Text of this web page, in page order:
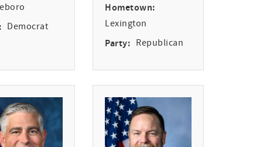
Democrat
Hometown:
Lexington
Party: Republican